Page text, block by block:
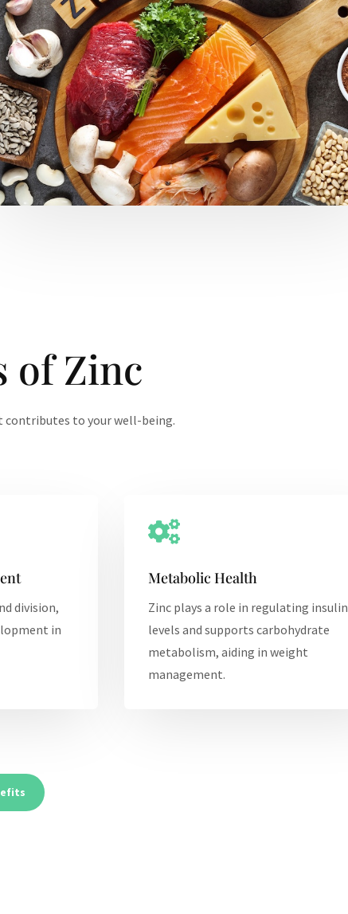
of Zinc
contributes to your well-being.
division,
in

Metabolic Health
Zinc plays a role in regulating insulin
levels and supports carbohydrate
metabolism, aiding in weight
management.